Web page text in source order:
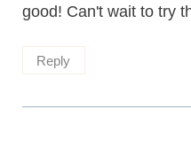
good! Can't wait to try
Reply